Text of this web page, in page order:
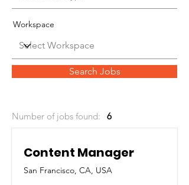
Workspace
Search Jobs
Number of jobs found: 6
Content Manager
San Francisco, CA, USA